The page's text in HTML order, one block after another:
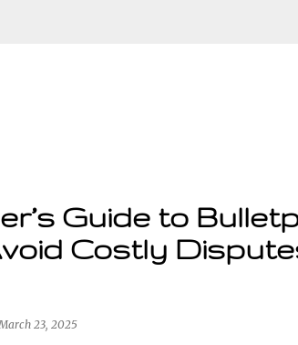
Guide to
Costly
23, 2025